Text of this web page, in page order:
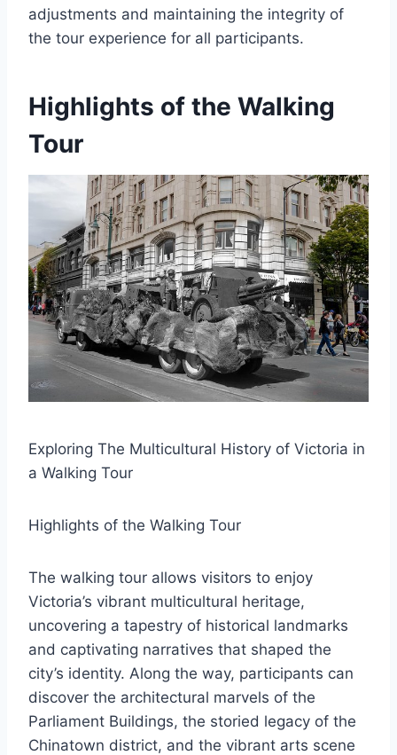
adjustments and maintaining the integrity of
the tour experience for all participants.
Highlights of the Walking
Tour
Exploring The Multicultural History of Victoria in
a Walking Tour
Highlights of the Walking Tour
The walking tour allows visitors to enjoy
Victoria’s vibrant multicultural heritage,
uncovering a tapestry of historical landmarks
and captivating narratives that shaped the
city’s identity. Along the way, participants can
discover the architectural marvels of the
Parliament Buildings, the storied legacy of the
Chinatown district, and the vibrant arts scene